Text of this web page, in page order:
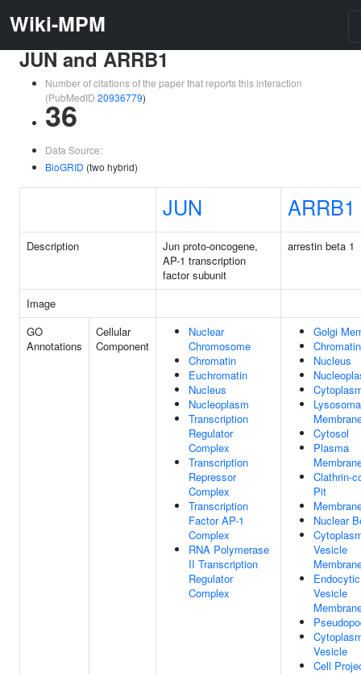
Wiki-MPM
JUN and ARRB1
Number of citations of the paper that reports this interaction
(PubMedID 20936779)
36
Data Source:
BioGRID (two hybrid)
JUN ARRB1
Description
Jun proto-oncogene,
AP-1 transcription
factor subunit
arrestin beta 1
Image
GO
Annotations
Cellular
Component
Nuclear
Chromosome
Chromatin
Euchromatin
Nucleus
Nucleoplasm
Transcription
Regulator
Complex
Transcription
Repressor
Complex
Transcription
Factor AP-1
Complex
RNA Polymerase
II Transcription
Regulator
Complex
Golgi
Chromatin
Nucleus
Cytosol
Plasma
Clathrin-
Pit
Nuclear
Vesicle
Endocytic
Vesicle
Vesicle
Cell